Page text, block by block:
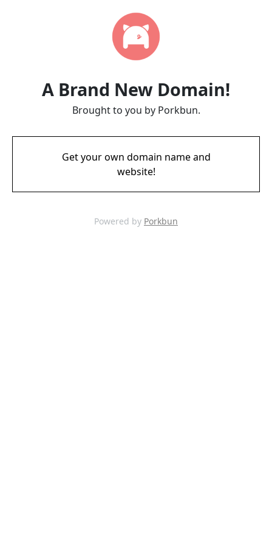
A Brand New Domain!
Brought to you by Porkbun.
Get your own domain name and
website!
Powered by Porkbun